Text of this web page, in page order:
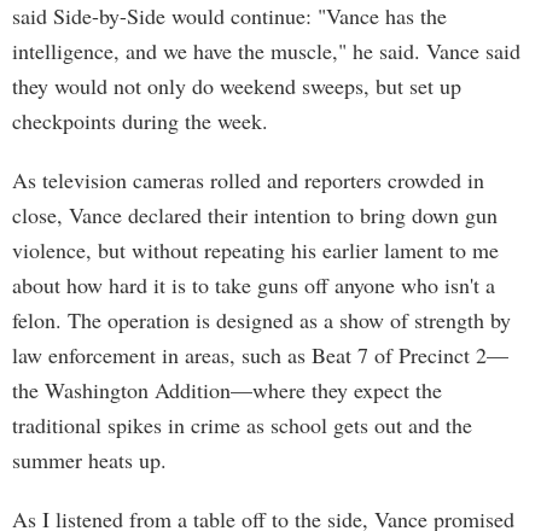
said Side-by-Side would continue: "Vance has the
intelligence, and we have the muscle," he said. Vance said
they would not only do weekend sweeps, but set up
checkpoints during the week.
As television cameras rolled and reporters crowded in
close, Vance declared their intention to bring down gun
violence, but without repeating his earlier lament to me
about how hard it is to take guns off anyone who isn't a
felon. The operation is designed as a show of strength by
law enforcement in areas, such as Beat 7 of Precinct 2—
the Washington Addition—where they expect the
traditional spikes in crime as school gets out and the
summer heats up.
As I listened from a table off to the side, Vance promised